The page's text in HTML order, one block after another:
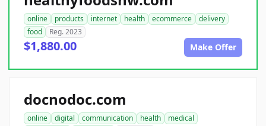
online products internet health ecommerce
delivery
food
Reg. 2023
$1,880.00 Make Offer
docnodoc.com
online digital communication health
medical